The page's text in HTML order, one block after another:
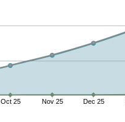
Oct 25 Nov 25 Dec 25